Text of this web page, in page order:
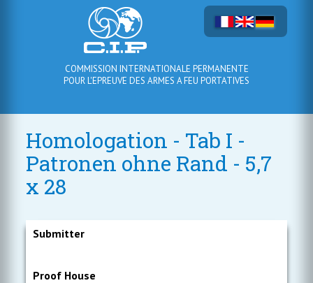
COMMISSION INTERNATIONALE PERMANENTE
POUR L'EPREUVE DES ARMES A FEU PORTATIVES
Homologation - Tab I -
Patronen ohne Rand - 5,7
x 28
Submitter
Proof House